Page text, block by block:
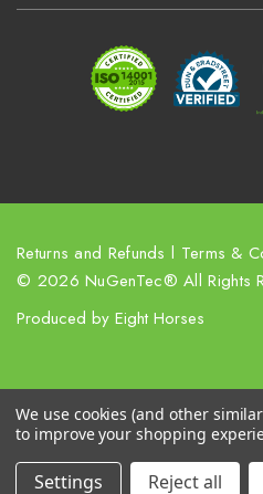
Returns and Refunds l Terms &
© 2026 NuGenTec® All Rights
Produced by Eight Horses
We use cookies (and other
to improve your shopping
Settings Reject all